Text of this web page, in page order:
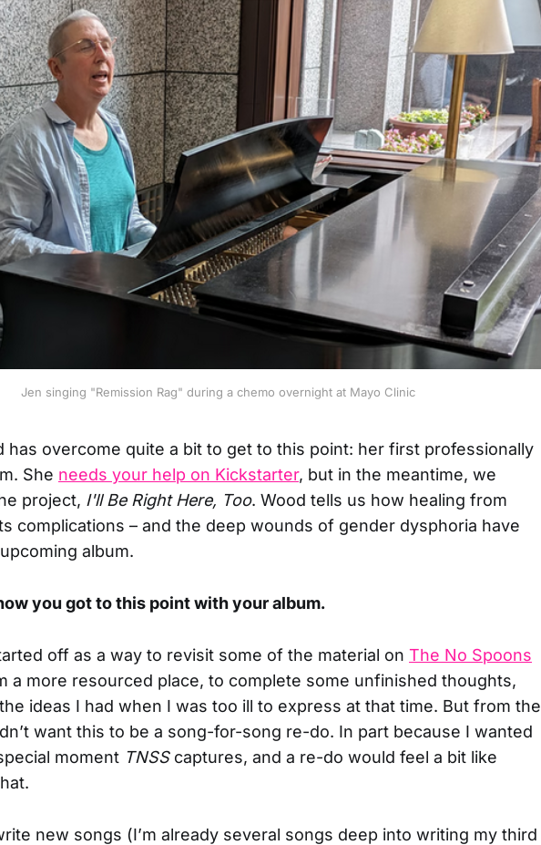
Jen singing "Remission Rag" during a chemo overnight at Mayo Clinic
has overcome quite a bit to get to this point: her first professionally
She needs your help on Kickstarter, but in the meantime, we
project, I'll Be Right Here, Too. Wood tells us how healing from
complications – and the deep wounds of gender dysphoria have
album.
you got to this point with your album.
off as a way to revisit some of the material on The No Spoons
a more resourced place, to complete some unfinished thoughts,
ideas I had when I was too ill to express at that time. But from the
want this to be a song-for-song re-do. In part because I wanted
moment TNSS captures, and a re-do would feel a bit like
new songs (I’m already several songs deep into writing my third